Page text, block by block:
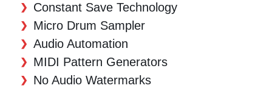
Constant Save Technology
Micro Drum Sampler
Audio Automation
MIDI Pattern Generators
No Audio Watermarks